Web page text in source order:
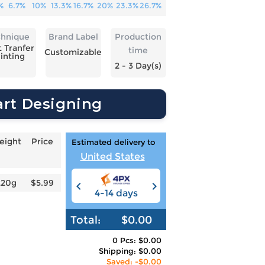
6.7% 10% 13.3%16.7% 20% 23.3%26.7%
Tranfer
Brand Label
Customizable
Production
time
2 - 3 Day(s)
Designing
Price
$5.99
Estimated delivery to
United States
4-14 days
Total: $0.00
0 Pcs: $0.00
Shipping: $0.00
Saved: -$0.00